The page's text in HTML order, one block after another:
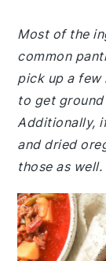
Most of the
common
pick up a few
to get
Additionally,
and dried
those as well.